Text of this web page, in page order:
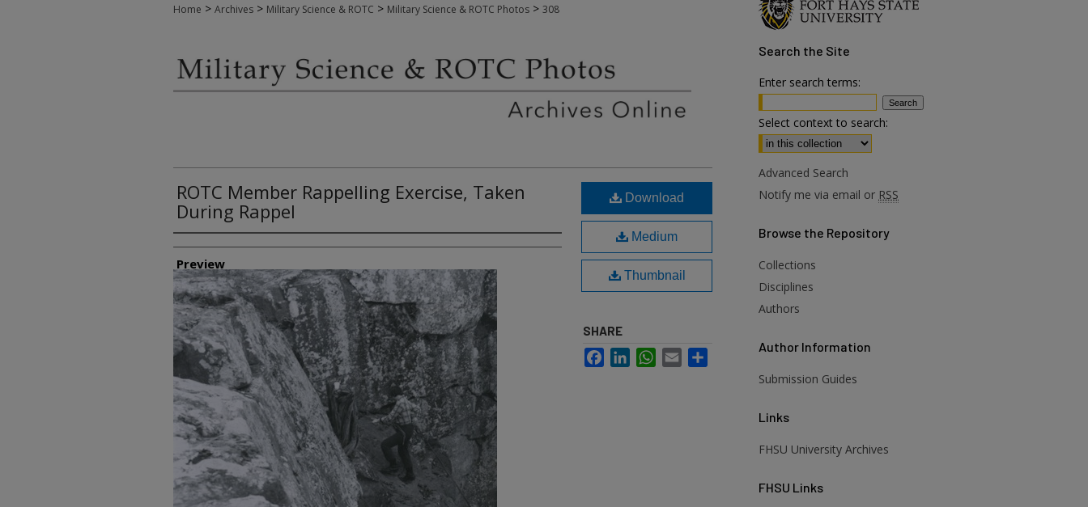
Home > Archives > Military Science & ROTC > Military Science & ROTC Photos > 308
ROTC Member Rappelling Exercise, Taken
During Rappel
Creator
Preview
Download
Medium
Thumbnail
SHARE
FacebookLinkedInWhatsApp
Email
Search the Site
Enter search terms:
Select context to search:
Advanced Search
Notify me via email or RSS
Browse the Repository
Collections
Disciplines
Authors
Author Information
Submission Guides
Links
FHSU University Archives
FHSU Links